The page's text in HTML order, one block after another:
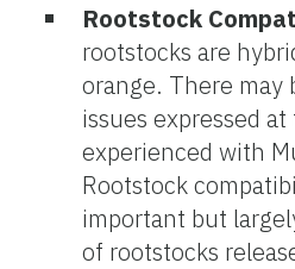
Rootstock
rootstocks are
orange. There may
issues expressed
experienced with
Rootstock
important but
of rootstocks